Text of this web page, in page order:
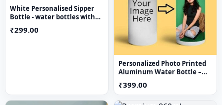
White Personalised Sipper
Bottle - water bottles with
₹299.00
Personalized Photo Printed
Aluminum Water Bottle –
750 mL
₹399.00